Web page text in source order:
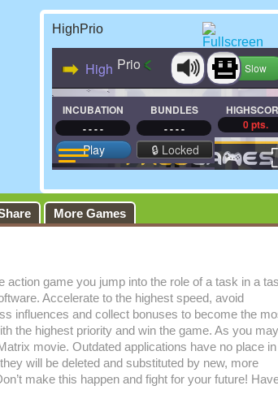
HighPrio
More Games
action game you jump into the role of a task in a
Accelerate to the highest speed, avoid
influences and collect bonuses to become the
the highest priority and win the game. As you may
movie. Outdated applications have no place in
will be deleted and substituted by new, more
make this happen and fight for your future!